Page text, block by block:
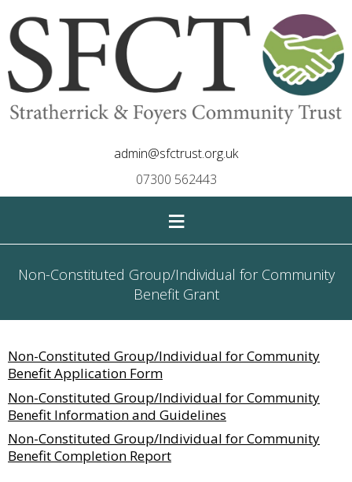
admin@sfctrust.org.uk
07300 562443
≡
Non-Constituted Group/Individual for Community
Benefit Grant
Non-Constituted Group/Individual for Community
Benefit Application Form
Non-Constituted Group/Individual for Community
Benefit Information and Guidelines
Non-Constituted Group/Individual for Community
Benefit Completion Report